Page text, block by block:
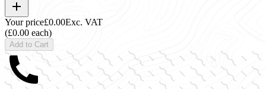
Your price£0.00Exc. VAT
(£0.00 each)
Add to Cart